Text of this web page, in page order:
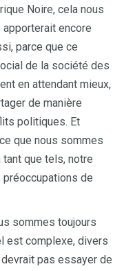
Noire, cela nous
encore
parce que ce
de la société des
en attendant mieux,
de manière
politiques. Et
que nous sommes
que tels, notre
de
sommes toujours
est complexe, divers
pas essayer de